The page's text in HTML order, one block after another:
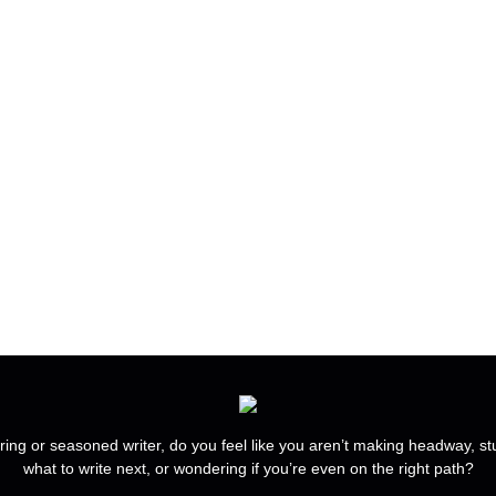
or seasoned writer, do you feel like you aren’t making headway,
what to write next, or wondering if you’re even on the right path?